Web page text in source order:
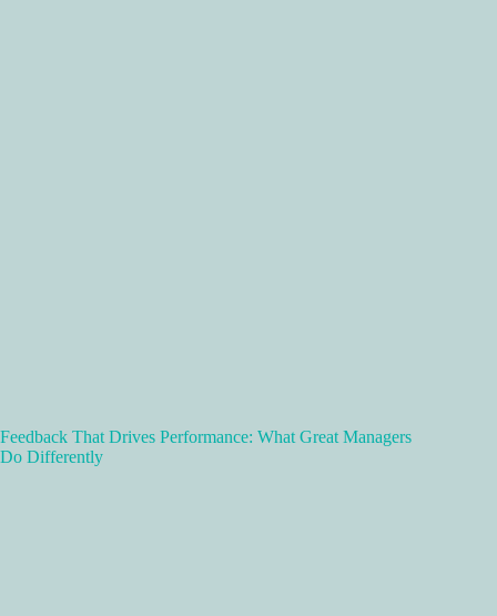
Feedback That Drives Performance: What Great Managers
Do Differently